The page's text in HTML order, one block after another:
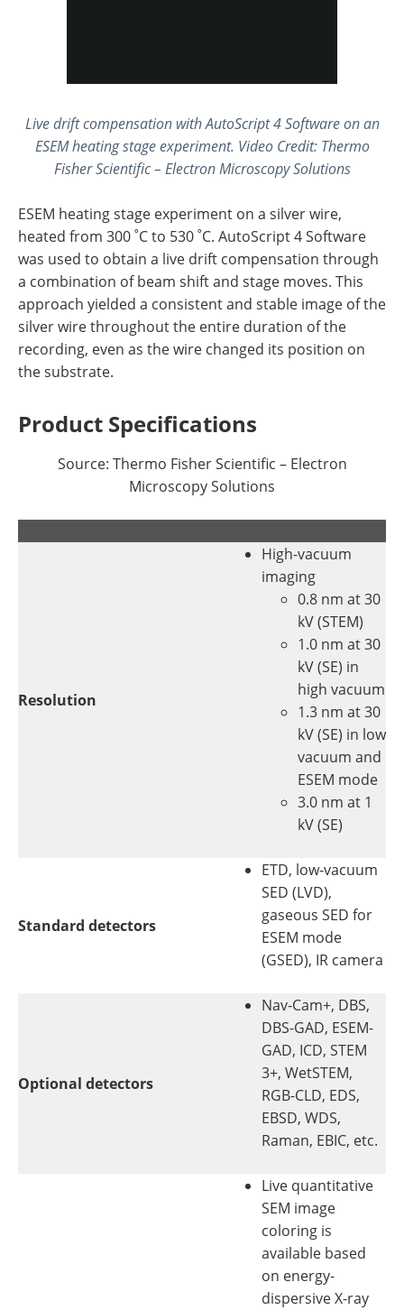
Live drift compensation with AutoScript 4 Software on an
ESEM heating stage experiment. Video Credit: Thermo
Fisher Scientific – Electron Microscopy Solutions
ESEM heating stage experiment on a silver wire,
heated from 300 ˚C to 530 ˚C. AutoScript 4 Software
was used to obtain a live drift compensation through
a combination of beam shift and stage moves. This
approach yielded a consistent and stable image of the
silver wire throughout the entire duration of the
recording, even as the wire changed its position on
the substrate.
Product Specifications
Source: Thermo Fisher Scientific – Electron
Microscopy Solutions
Resolution
High-vacuum
imaging
0.8 nm at 30
kV (STEM)
1.0 nm at 30
kV (SE) in
high vacuum
1.3 nm at 30
kV (SE) in low
vacuum and
ESEM mode
3.0 nm at 1
kV (SE)
Standard detectors
ETD, low-vacuum
SED (LVD),
gaseous SED for
ESEM mode
(GSED), IR camera
Optional detectors
Nav-Cam+, DBS,
DBS-GAD, ESEM-
GAD, ICD, STEM
3+, WetSTEM,
RGB-CLD, EDS,
EBSD, WDS,
Raman, EBIC, etc.
Live quantitative
SEM image
coloring is
available based
on energy-
dispersive X-ray